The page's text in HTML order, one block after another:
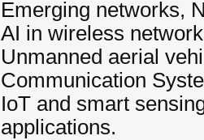
Emerging networks,
AI in wireless
Unmanned aerial
Communication
IoT and smart
applications.